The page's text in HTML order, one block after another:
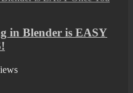
in Blender is EASY